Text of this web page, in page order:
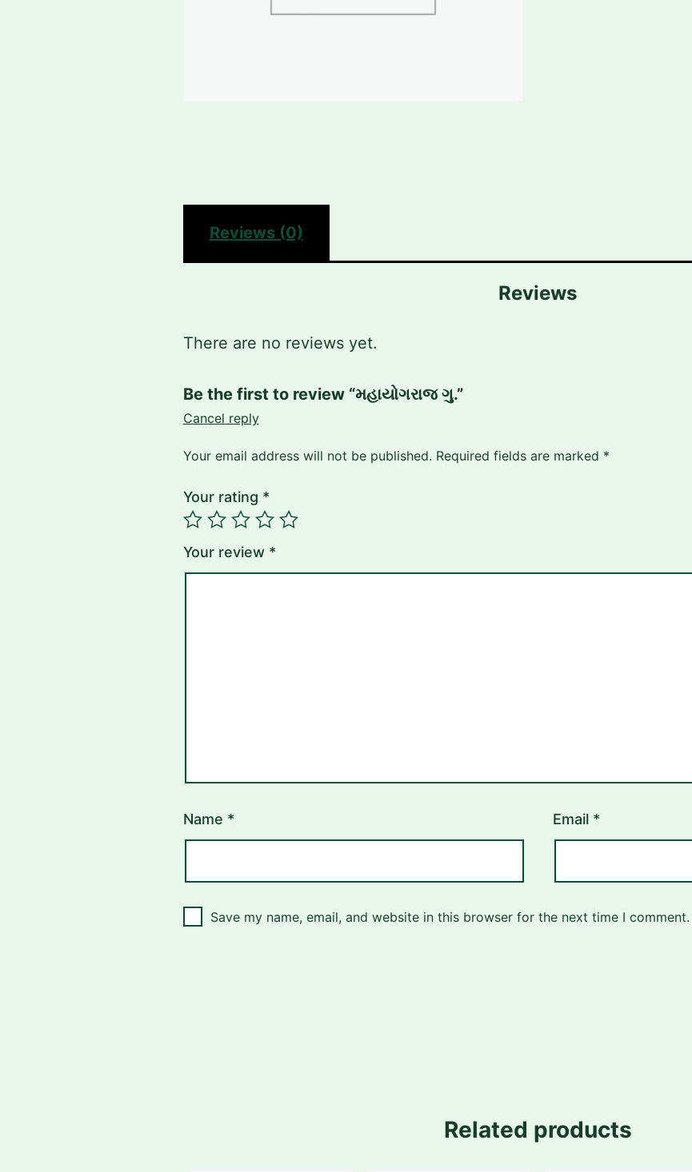
Reviews (0)
Reviews
There are no reviews yet.
Be the first to review “મહાયોગરાજ ગુ.”
Cancel reply
Your email address will not be published. Required fields are marked *
Your rating *
Your review *
Name * Email *
Save my name, email, and website in this browser for the next time I comment.
Related products